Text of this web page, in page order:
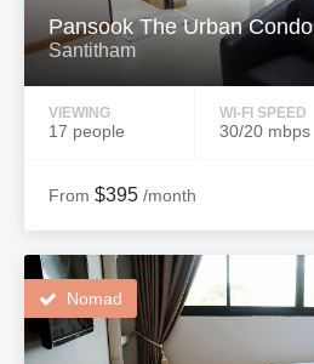
Pansook The Urban Condo
Santitham
VIEWING
17 people
WI-FI SPEED
30/20 mbps
From $395 /month
Nomad